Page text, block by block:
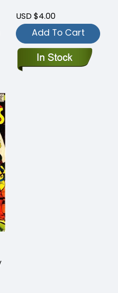
USD $4.00
Add To Cart